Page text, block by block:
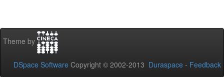
Theme by
DSpace Software Copyright © 2002-2013 Duraspace - Feedback